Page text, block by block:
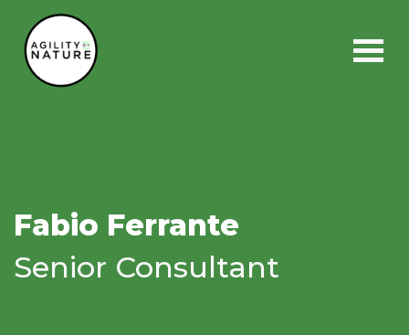
Main Navigation
Fabio Ferrante
Senior Consultant